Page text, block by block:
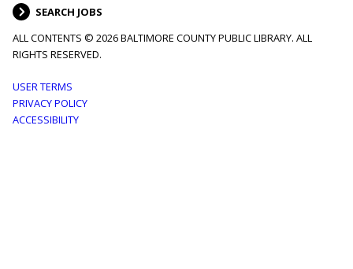
SEARCH JOBS
ALL CONTENTS © 2026 BALTIMORE COUNTY PUBLIC LIBRARY. ALL
RIGHTS RESERVED.
Footer
menu
USER TERMS
PRIVACY POLICY
ACCESSIBILITY